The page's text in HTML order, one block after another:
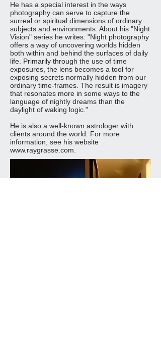
He has a special interest in the ways
photography can serve to capture the
surreal or spiritual dimensions of ordinary
subjects and environments. About his "Night
Vision" series he writes: "Night photography
offers a way of uncovering worlds hidden
both within and behind the surfaces of daily
life. Primarily through the use of time
exposures, the lens becomes a tool for
exposing secrets normally hidden from our
ordinary time-frames. The result is imagery
that resonates more in some ways to the
language of nightly dreams than the
daylight of waking logic."
He is also a well-known astrologer with
clients around the world. For more
information, see his website
www.raygrasse.com